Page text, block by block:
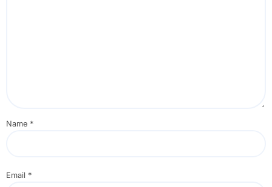
Name *
Email *